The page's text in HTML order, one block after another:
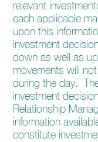
020 7534 9870
enquiries@church-
relevant
each applicable
upon this
investment
down as well as
movements will
during the day.
investment
Relationship
information
constitute